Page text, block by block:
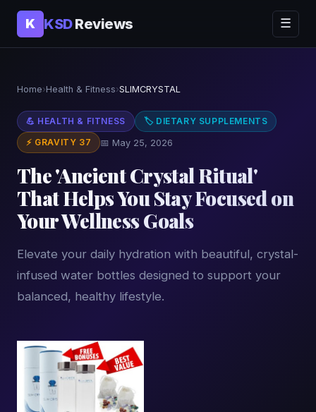
K KSDReviews ☰
Home›Health & Fitness›SLIMCRYSTAL
💪 HEALTH & FITNESS
🏷 DIETARY SUPPLEMENTS
⚡ GRAVITY 37
📅 May 25, 2026
The 'Ancient Crystal Ritual'
That Helps You Stay Focused on
Your Wellness Goals
Elevate your daily hydration with beautiful, crystal-
infused water bottles designed to support your
balanced, healthy lifestyle.